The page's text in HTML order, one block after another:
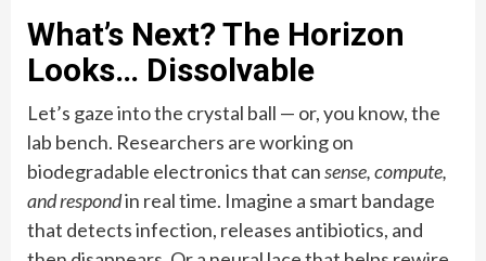
What’s Next? The Horizon
Looks… Dissolvable
Let’s gaze into the crystal ball — or, you know, the
lab bench. Researchers are working on
biodegradable electronics that cansense, compute,
and respondin real time. Imagine a smart bandage
that detects infection, releases antibiotics, and